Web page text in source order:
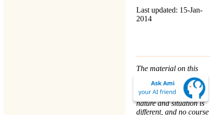
Last updated: 15-Jan-
2014
The material on this
informational purposes
only. Every person’s
nature and situation is
different, and no course